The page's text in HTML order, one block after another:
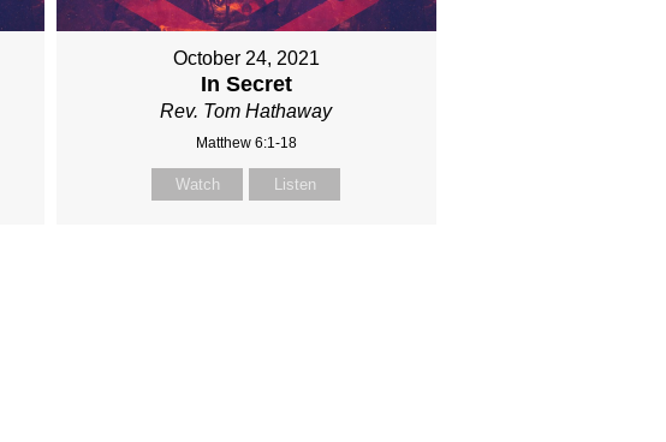
October 24, 2021
In Secret
Rev. Tom Hathaway
Matthew 6:1-18
Watch Listen